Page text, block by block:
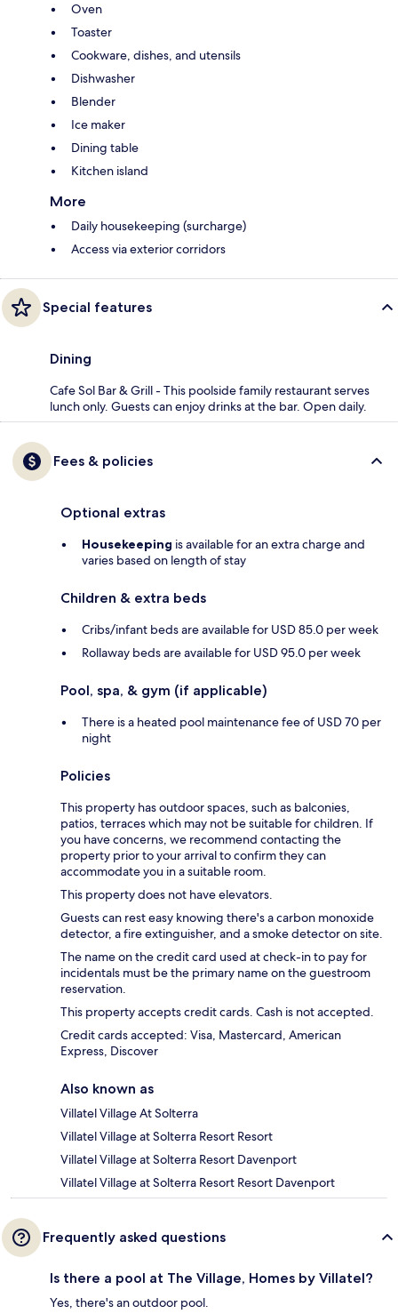
Oven
Toaster
Cookware, dishes, and utensils
Dishwasher
Blender
Ice maker
Dining table
Kitchen island
More
Daily housekeeping (surcharge)
Access via exterior corridors
Special features
Dining
Cafe Sol Bar & Grill - This poolside family restaurant serves
lunch only. Guests can enjoy drinks at the bar. Open daily.
Fees & policies
Optional extras
Housekeeping is available for an extra charge and
varies based on length of stay
Children & extra beds
Cribs/infant beds are available for USD 85.0 per week
Rollaway beds are available for USD 95.0 per week
Pool, spa, & gym (if applicable)
There is a heated pool maintenance fee of USD 70 per
night
Policies
This property has outdoor spaces, such as balconies,
patios, terraces which may not be suitable for children. If
you have concerns, we recommend contacting the
property prior to your arrival to confirm they can
accommodate you in a suitable room.
This property does not have elevators.
Guests can rest easy knowing there's a carbon monoxide
detector, a fire extinguisher, and a smoke detector on site.
The name on the credit card used at check-in to pay for
incidentals must be the primary name on the guestroom
reservation.
This property accepts credit cards. Cash is not accepted.
Credit cards accepted: Visa, Mastercard, American
Express, Discover
Also known as
Villatel Village At Solterra
Villatel Village at Solterra Resort Resort
Villatel Village at Solterra Resort Davenport
Villatel Village at Solterra Resort Resort Davenport
Frequently asked questions
Is there a pool at The Village, Homes by Villatel?
Yes, there's an outdoor pool.